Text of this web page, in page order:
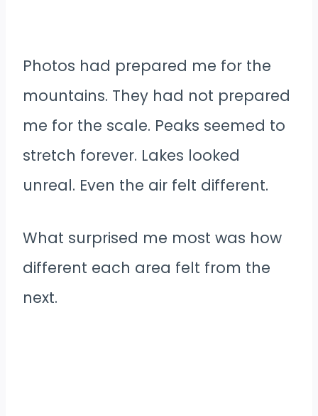
Photos had prepared me for the
mountains. They had not prepared
me for the scale. Peaks seemed to
stretch forever. Lakes looked
unreal. Even the air felt different.
What surprised me most was how
different each area felt from the
next.